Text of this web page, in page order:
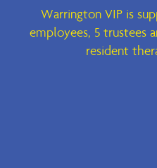
Warrington VIP is
employees, 5 trustees
resident